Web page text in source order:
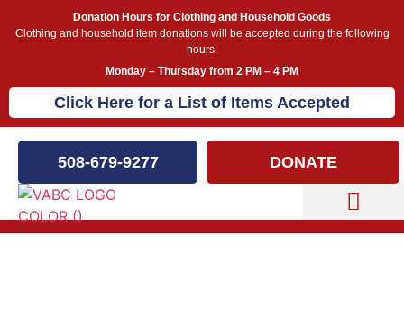
Donation Hours for Clothing and Household Goods
Clothing and household item donations will be accepted during the following
hours:
Monday – Thursday from 2 PM – 4 PM
Click Here for a List of Items Accepted
508-679-9277 DONATE